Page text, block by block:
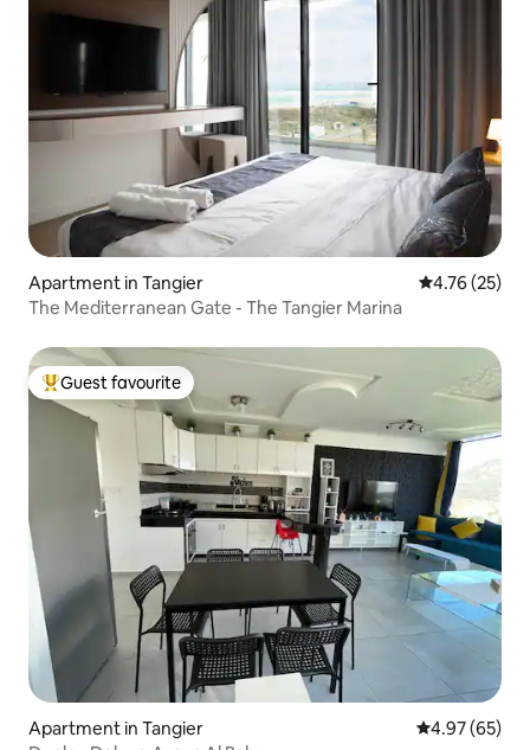
Apartment in Tangier 4.76 out of 5
4.76 (25)
The Mediterranean Gate - The Tangier Marina
Top guest favourite
Guest favourite
Apartment in Tangier 4.97 out of 5
4.97 (65)